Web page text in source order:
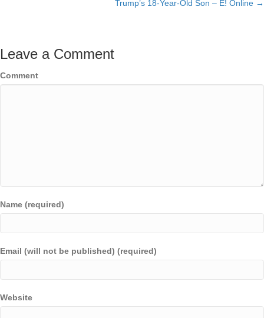
Trump’s 18-Year-Old Son – E! Online →
Leave a Comment
Comment
Name (required)
Email (will not be published) (required)
Website